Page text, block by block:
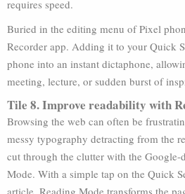
requires speed.
Buried in the editing menu of Pixel
Recorder app. Adding it to your Quick
phone into an instant dictaphone,
meeting, lecture, or sudden burst of
Tile 8. Improve readability with
Browsing the web can often be
messy typography detracting from the
cut through the clutter with the Google-
Mode. With a simple tap on the Quick
article, Reading Mode transforms the